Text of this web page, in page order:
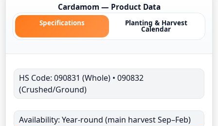
Cardamom — Product Data
Specifications Planting & Harvest
Calendar
HS Code: 090831 (Whole) • 090832
(Crushed/Ground)
Availability: Year-round (main harvest Sep–Feb)